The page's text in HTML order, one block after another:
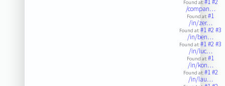
Found at:#1#2
/compan…
Found at:#1
/in/zer…
Found at:#1#2#3
/in/ben…
Found at:#1#2#3
/in/luc…
Found at:#1
/in/kon…
Found at:#1#2
/in/lau…